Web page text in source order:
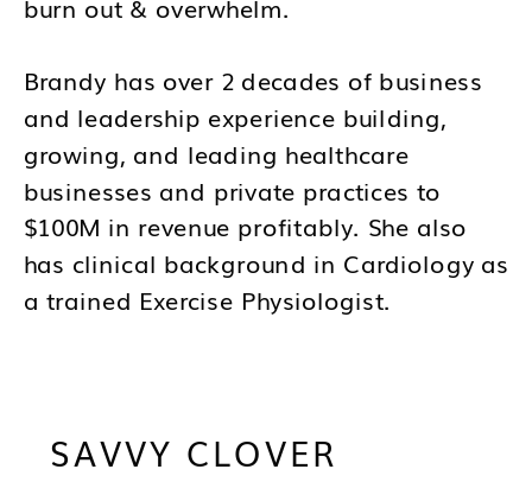
burn out & overwhelm.
Brandy has over 2 decades of business
and leadership experience building,
growing, and leading healthcare
businesses and private practices to
$100M in revenue profitably. She also
has clinical background in Cardiology as
a trained Exercise Physiologist.
you lead as a CEO so you can be in the
SAVVY CLOVER